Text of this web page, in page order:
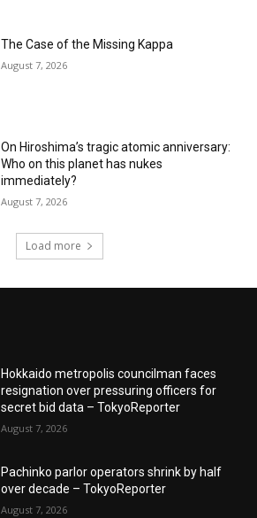
The Case of the Missing Kappa
August 7, 2026
On Hiroshima’s tragic atomic anniversary:
Who on this planet has nukes
immediately?
August 7, 2026
Load more
Hokkaido metropolis councilman faces
resignation over pressuring officers for
secret bid data – TokyoReporter
August 7, 2026
Pachinko parlor operators shrink by half
over decade – TokyoReporter
August 7, 2026